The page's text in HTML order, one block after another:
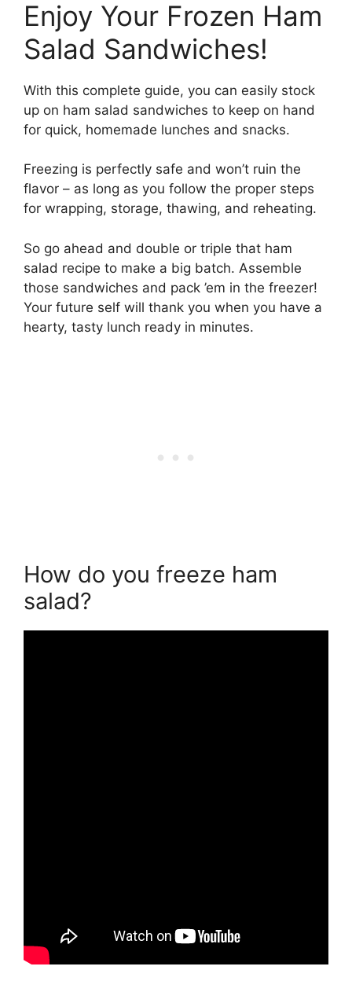
Enjoy Your Frozen Ham
Salad Sandwiches!
With this complete guide, you can easily stock
up on ham salad sandwiches to keep on hand
for quick, homemade lunches and snacks.
Freezing is perfectly safe and won’t ruin the
flavor – as long as you follow the proper steps
for wrapping, storage, thawing, and reheating.
So go ahead and double or triple that ham
salad recipe to make a big batch. Assemble
those sandwiches and pack ’em in the freezer!
Your future self will thank you when you have a
hearty, tasty lunch ready in minutes.
How do you freeze ham
salad?